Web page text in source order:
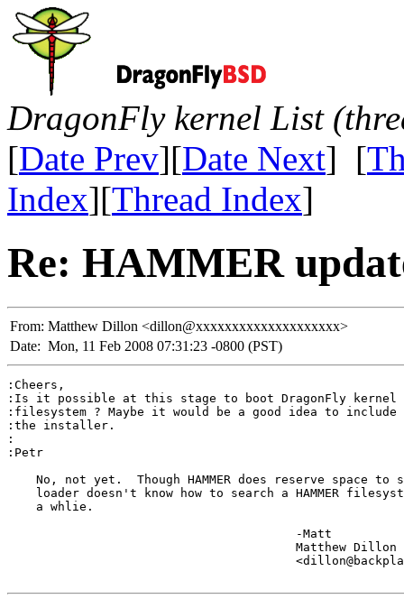
DragonFly kernel List
[Date Prev][Date Next] [
Index][Thread Index]
Re: HAMMER
From: Matthew Dillon <dillon@xxxxxxxxxxxxxxxxxxxx>
Date: Mon, 11 Feb 2008 07:31:23 -0800 (PST)
:Cheers,
:Is it possible at this stage to boot DragonFly kernel
:filesystem ? Maybe it would be a good idea to include
:the installer.
:
:Petr
No, not yet.  Though HAMMER does reserve space to
loader doesn't know how to search a HAMMER
    a whlie.